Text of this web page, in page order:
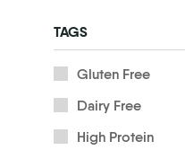
TAGS
Gluten Free
Dairy Free
High Protein